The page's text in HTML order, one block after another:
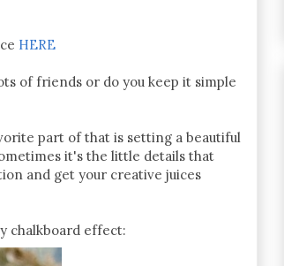
HERE
of friends or do you keep it simple
part of that is setting a beautiful
it's the little details that
and get your creative juices
chalkboard effect: